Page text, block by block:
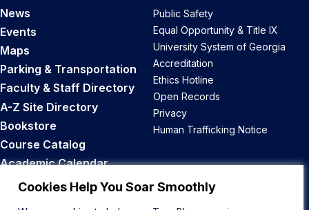
Cookies Help You Soar Smoothly
News
Events
Maps
Parking & Transportation
Faculty & Staff Directory
A-Z Site Directory
Bookstore
Course Catalog
Academic Calendar
Career Opportunities
Public Safety
Equal Opportunity & Title IX
University System of Georgia
Accreditation
Ethics Hotline
Open Records
Privacy
Human Trafficking Notice